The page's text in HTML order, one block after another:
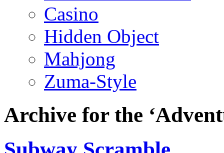
Casino
Hidden Object
Mahjong
Zuma-Style
Archive for the